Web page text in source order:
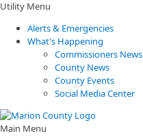
Utility Menu
Alerts & Emergencies
What's Happening
Commissioners News
County News
County Events
Social Media Center
Main Menu